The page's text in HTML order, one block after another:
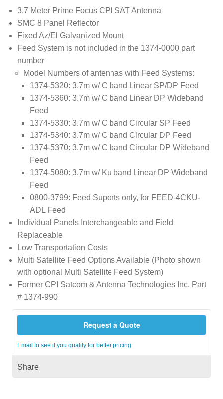
3.7 Meter Prime Focus CPI SAT Antenna
SMC 8 Panel Reflector
Fixed Az/El Galvanized Mount
Feed System is not included in the 1374-0000 part
number
Model Numbers of antennas with Feed Systems:
1374-5320: 3.7m w/ C band Linear SP/DP Feed
1374-5360: 3.7m w/ C band Linear DP Wideband
Feed
1374-5330: 3.7m w/ C band Circular SP Feed
1374-5340: 3.7m w/ C band Circular DP Feed
1374-5370: 3.7m w/ C band Circular DP Wideband
Feed
1374-5080: 3.7m w/ Ku band Linear DP Wideband
Feed
0800-3799: Feed Suports only, for FEED-4CKU-
ADL Feed
Individual Panels Interchangeable and Field
Replaceable
Low Transportation Costs
Multi Satellite Feed Options Available (Photo shown
with optional Multi Satellite Feed System)
Former CPI Satcom & Antenna Technologies Inc. Part
# 1374-990
Request a Quote
Email to see if you qualify for better pricing
Share